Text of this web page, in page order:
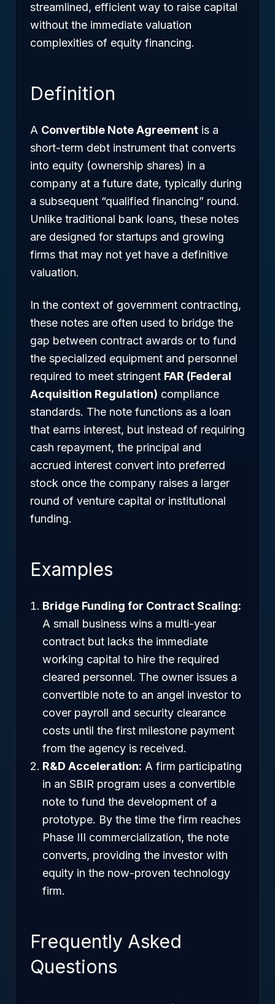
streamlined, efficient way to raise capital
without the immediate valuation
complexities of equity financing.
Definition
A Convertible Note Agreement is a
short-term debt instrument that converts
into equity (ownership shares) in a
company at a future date, typically during
a subsequent “qualified financing” round.
Unlike traditional bank loans, these notes
are designed for startups and growing
firms that may not yet have a definitive
valuation.
In the context of government contracting,
these notes are often used to bridge the
gap between contract awards or to fund
the specialized equipment and personnel
required to meet stringent FAR (Federal
Acquisition Regulation) compliance
standards. The note functions as a loan
that earns interest, but instead of requiring
cash repayment, the principal and
accrued interest convert into preferred
stock once the company raises a larger
round of venture capital or institutional
funding.
Examples
Bridge Funding for Contract Scaling:
A small business wins a multi-year
contract but lacks the immediate
working capital to hire the required
cleared personnel. The owner issues a
convertible note to an angel investor to
cover payroll and security clearance
costs until the first milestone payment
from the agency is received.
R&D Acceleration: A firm participating
in an SBIR program uses a convertible
note to fund the development of a
prototype. By the time the firm reaches
Phase III commercialization, the note
converts, providing the investor with
equity in the now-proven technology
firm.
Frequently Asked
Questions